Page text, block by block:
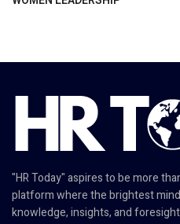
"HR Today" aspires to be more
platform where the brightest
knowledge, insights, and